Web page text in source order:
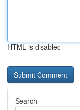
HTML is disabled
Search